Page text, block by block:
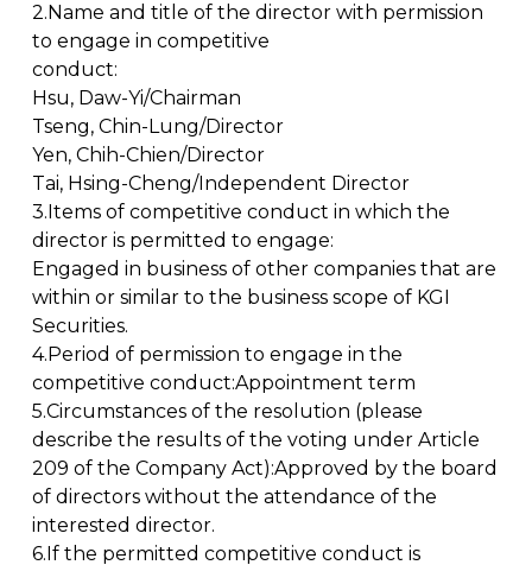
2.Name and title of the director with permission
to engage in competitive
conduct:
Hsu, Daw-Yi/Chairman
Tseng, Chin-Lung/Director
Yen, Chih-Chien/Director
Tai, Hsing-Cheng/Independent Director
3.Items of competitive conduct in which the
director is permitted to engage:
Engaged in business of other companies that are
within or similar to the business scope of KGI
Securities.
4.Period of permission to engage in the
competitive conduct:Appointment term
5.Circumstances of the resolution (please
describe the results of the voting under Article
209 of the Company Act):Approved by the board
of directors without the attendance of the
interested director.
6.If the permitted competitive conduct is